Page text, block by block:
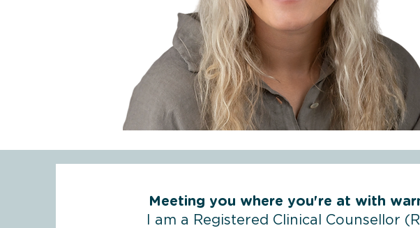
I am a Registered Clinical Counsellor
Meeting you where you're at with